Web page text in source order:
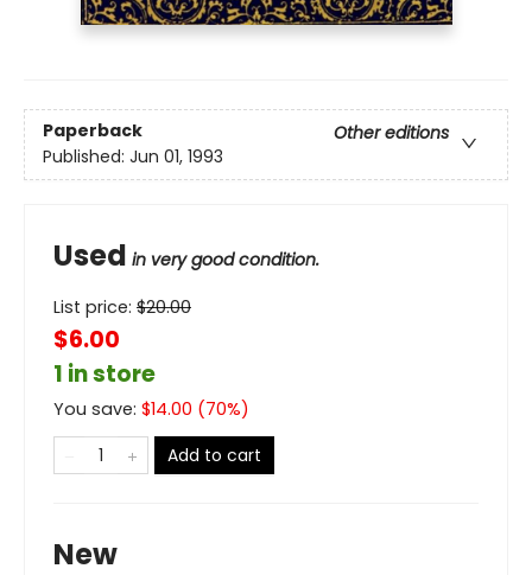
Paperback
Other editions
Published: Jun 01, 1993
Used in very good condition.
List price: $20.00
$6.00
1 in store
You save: $14.00 (70%)
Add to cart
New